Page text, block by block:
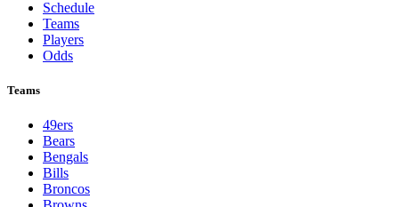
Schedule
Teams
Players
Odds
Teams
49ers
Bears
Bengals
Bills
Broncos